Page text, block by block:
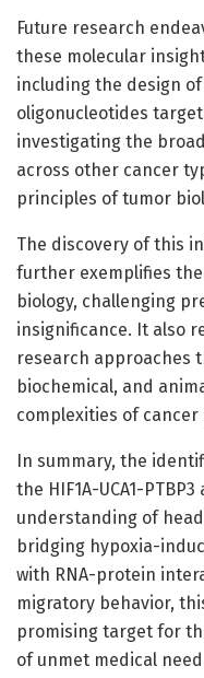
Future research
these molecular
including the design
oligonucleotides
investigating the
across other cancer
principles of tumor
The discovery of this
further exemplifies
biology, challenging
insignificance. It also
research approaches
biochemical, and
complexities of
In summary, the
the HIF1A-UCA1-
understanding of
bridging hypoxia-
with RNA-protein
migratory behavior,
promising target for
of unmet medical